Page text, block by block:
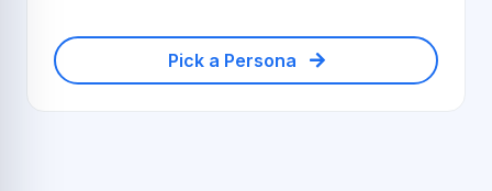
Pick a Persona